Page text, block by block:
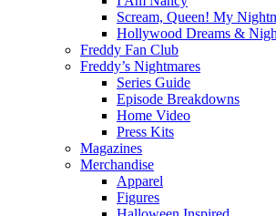
Scream, Queen! My
Hollywood Dreams &
Freddy Fan Club
Freddy’s Nightmares
Series Guide
Episode Breakdowns
Home Video
Press Kits
Magazines
Merchandise
Apparel
Figures